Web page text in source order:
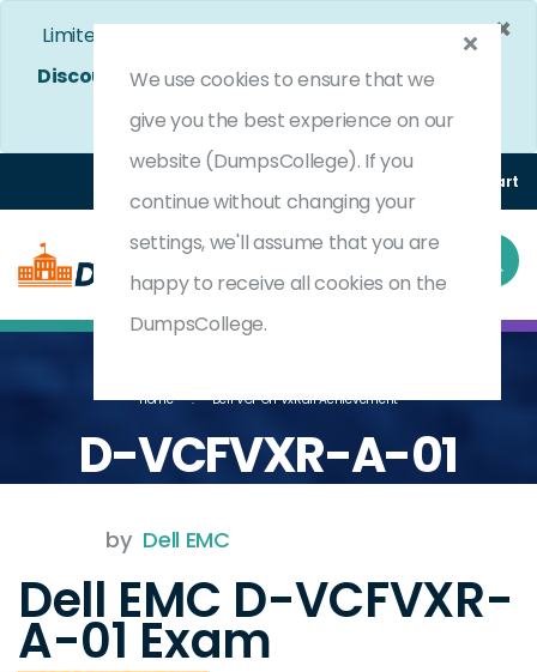
×
Limited Time Bumper Discount Offer!
Enjoy 25%
Discounton All Exams. - Ends In 4d 23h 54m 9s
Use Coupon Code: DC25OFF
(0) Cart
Home Dell VCF On VxRail Achievement
D-VCFVXR-A-01
by Dell EMC
Dell EMC D-VCFVXR-
A-01 Exam
We use cookies to ensure that we
give you the best experience on our
website (DumpsCollege). If you
continue without changing your
settings, we'll assume that you are
happy to receive all cookies on the
DumpsCollege.